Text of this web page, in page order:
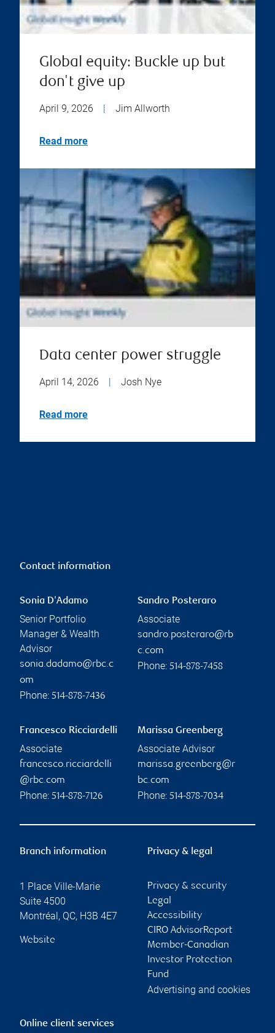
Global equity: Buckle up but
don't give up
April 9, 2026 Jim Allworth
Read more
Data center power struggle
April 14, 2026 | Josh Nye
Read more
Contact information
Sonia D'Adamo
Senior Portfolio
Manager & Wealth
Advisor
sonia.dadamo@rbc.c
om
Phone: 514-878-7436
Sandro Posteraro
Associate
sandro.posteraro@rb
c.com
Phone: 514-878-7458
Francesco Ricciardelli
Associate
francesco.ricciardelli
@rbc.com
Phone: 514-878-7126
Marissa Greenberg
Associate Advisor
marissa.greenberg@r
bc.com
Phone: 514-878-7034
Branch information
1 Place Ville-Marie
Suite 4500
Montréal, QC, H3B 4E7
Website
Privacy & legal
Privacy & security
Legal
Accessibility
CIRO AdvisorReport
Member-Canadian
Investor Protection
Fund
Advertising and cookies
Online client services